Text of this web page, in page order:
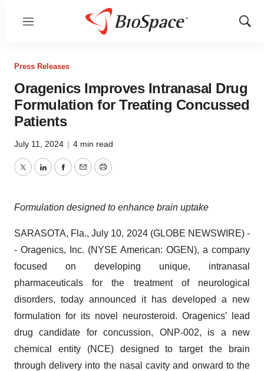
Menu
Show
Press Releases
Oragenics Improves Intranasal Drug
Formulation for Treating Concussed
Patients
July 11, 2024 | 4 min read
TwitterLinkedInFacebook
EmailPrint
Formulation designed to enhance brain uptake
SARASOTA, Fla., July 10, 2024 (GLOBE NEWSWIRE) -
- Oragenics, Inc. (NYSE American: OGEN), a company
focused on developing unique, intranasal
pharmaceuticals for the treatment of neurological
disorders, today announced it has developed a new
formulation for its novel neurosteroid. Oragenics’ lead
drug candidate for concussion, ONP-002, is a new
chemical entity (NCE) designed to target the brain
through delivery into the nasal cavity and onward to the